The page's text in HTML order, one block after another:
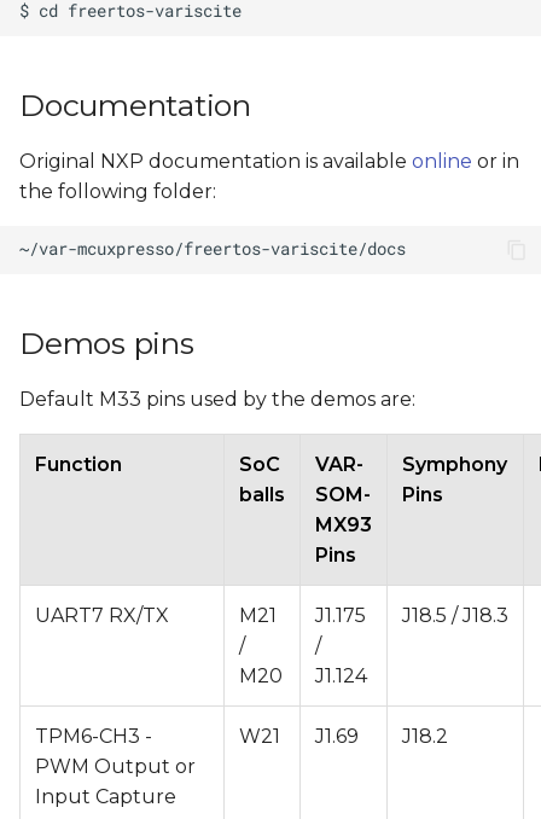
Documentation
Original NXP documentation is available online or in
the following folder:
Demos pins
Default M33 pins used by the demos are:
Function
SoC
balls
VAR-
SOM-
MX93
Pins
Symphony
Pins
UART7 RX/TX
M21
/
M20
J1.175
/
J1.124
J18.5 / J18.3
TPM6-CH3 -
PWM Output or
Input Capture
W21 J1.69 J18.2